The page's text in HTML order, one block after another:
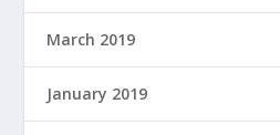
March 2019
January 2019